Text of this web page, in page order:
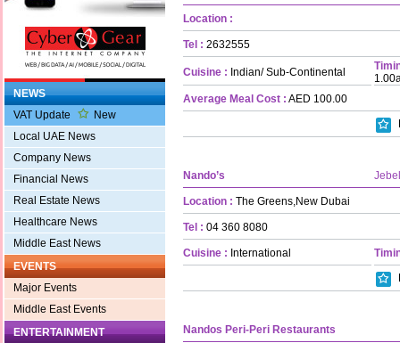
NEWS
VAT Update
New
Local UAE News
Company News
Financial News
Real Estate News
Healthcare News
Middle East News
EVENTS
Major Events
Middle East Events
ENTERTAINMENT
Location :
Tel : 2632555
Cuisine : Indian/ Sub-Continental
Average Meal Cost : AED 100.00
Nando’s
Location : The Greens,New Dubai
Tel : 04 360 8080
Cuisine : International
Nandos Peri-Peri Restaurants